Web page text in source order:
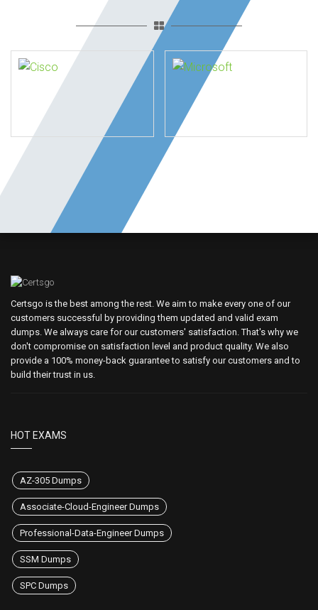
Certsgo is the best among the rest. We aim to make every one of our
customers successful by providing them updated and valid exam
dumps. We always care for our customers' satisfaction. That's why we
don't compromise on satisfaction level and product quality. We also
provide a 100% money-back guarantee to satisfy our customers and to
build their trust in us.
HOT EXAMS
AZ-305 Dumps
Associate-Cloud-Engineer Dumps
Professional-Data-Engineer Dumps
SSM Dumps
SPC Dumps